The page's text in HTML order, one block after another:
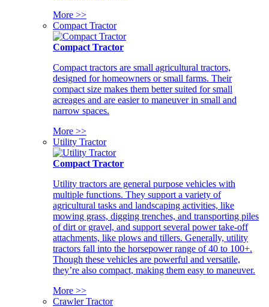
More >>
Compact Tractor
Compact Tractor
Compact tractors are small agricultural tractors,
designed for homeowners or small farms. Their
compact size makes them better suited for small
acreages and are easier to maneuver in small and
narrow spaces.
More >>
Utility Tractor
Compact Tractor
Utility tractors are general purpose vehicles with
multiple functions. They support a variety of
agricultural tasks and landscaping activities, like
mowing grass, digging trenches, and transporting piles
of dirt or gravel, and support several power take-off
attachments, like plows and tillers. Generally, utility
tractors fall into the horsepower range of 40 to 100+.
Though these vehicles are powerful and versatile,
they’re also compact, making them easy to maneuver.
More >>
Crawler Tractor